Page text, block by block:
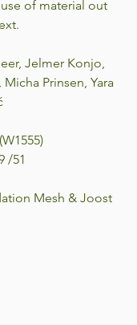
of material out
Jelmer Konjo,
Prinsen, Yara
/51
Mesh & Joost